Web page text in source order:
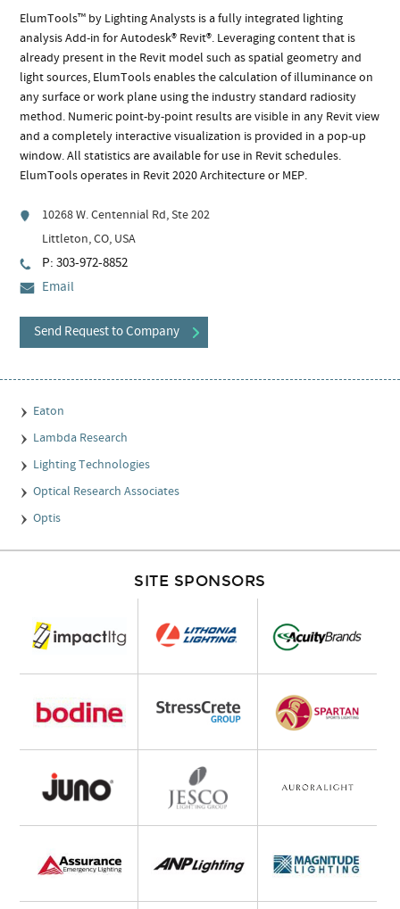
ElumTools™ by Lighting Analysts is a fully integrated lighting
analysis Add-in for Autodesk® Revit®. Leveraging content that is
already present in the Revit model such as spatial geometry and
light sources, ElumTools enables the calculation of illuminance on
any surface or work plane using the industry standard radiosity
method. Numeric point-by-point results are visible in any Revit view
and a completely interactive visualization is provided in a pop-up
window. All statistics are available for use in Revit schedules.
ElumTools operates in Revit 2020 Architecture or MEP.
10268 W. Centennial Rd, Ste 202
Littleton, CO, USA
P: 303-972-8852
Email
Send Request to Company
Eaton
Lambda Research
Lighting Technologies
Optical Research Associates
Optis
SITE SPONSORS